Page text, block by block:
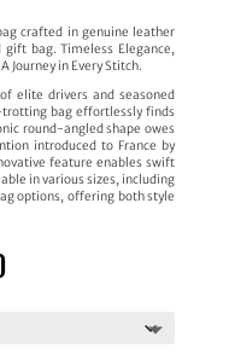
crafted in genuine leather
bag. Timeless Elegance,
Journey in Every Stitch.
elite drivers and seasoned
bag effortlessly finds
round-angled shape owes
introduced to France by
feature enables swift
in various sizes, including
options, offering both style